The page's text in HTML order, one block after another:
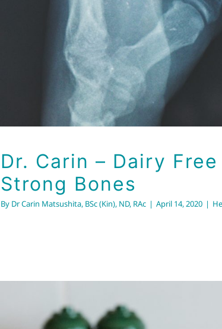
Dr. Carin – Dairy
Strong Bones
By Dr Carin Matsushita, BSc (Kin), ND, RAc | April 14, 2020 |